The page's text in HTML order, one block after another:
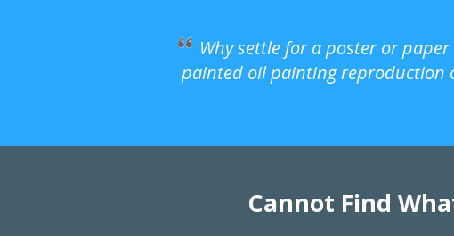
Why settle for a poster or
painted oil painting reproduction
Cannot Find